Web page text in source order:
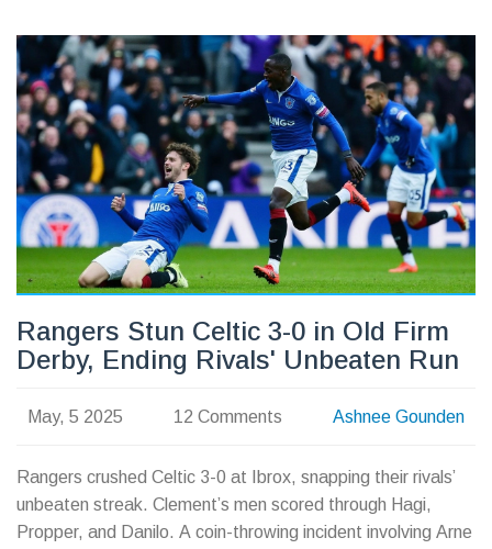
Rangers Stun Celtic 3-0 in Old Firm
Derby, Ending Rivals' Unbeaten Run
May, 5 2025 12 Comments Ashnee Gounden
Rangers crushed Celtic 3-0 at Ibrox, snapping their rivals’
unbeaten streak. Clement’s men scored through Hagi,
Propper, and Danilo. A coin-throwing incident involving Arne